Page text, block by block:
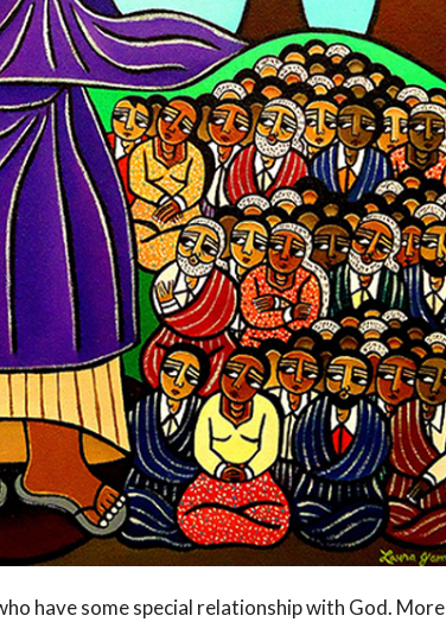
have some special relationship with God. More